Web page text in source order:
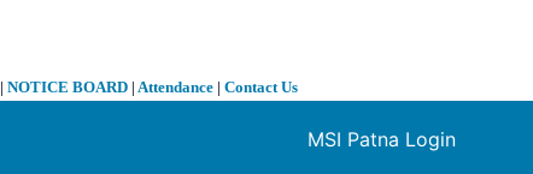
| NOTICE BOARD | Attendance | Contact Us
MSI Patna Login